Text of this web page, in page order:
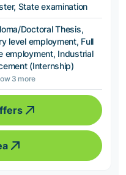
State examination
Doctoral Thesis,
level employment, Full
employment, Industrial
(Internship)
3 more